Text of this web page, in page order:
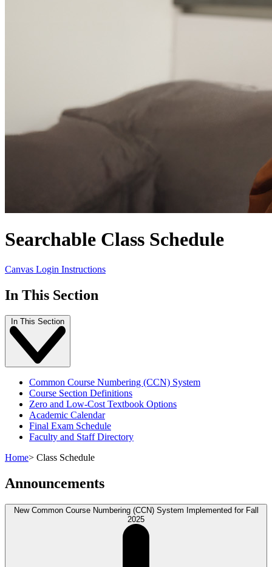
Searchable Class Schedule
Canvas Login Instructions
In This Section
In This Section
Common Course Numbering (CCN) System
Course Section Definitions
Zero and Low-Cost Textbook Options
Academic Calendar
Final Exam Schedule
Faculty and Staff Directory
Home> Class Schedule
Announcements
New Common Course Numbering (CCN) System Implemented for Fall
2025